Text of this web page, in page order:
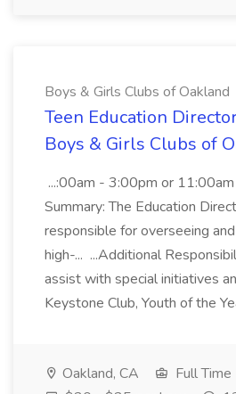
Boys & Girls Clubs of Oakland
Teen Education
Boys & Girls Clubs of
...:00am - 3:00pm or
Summary: The Education
responsible for overseeing
high-... ...Additional
assist with special initiatives
Keystone Club, Youth of the
Oakland, CA
Full Time